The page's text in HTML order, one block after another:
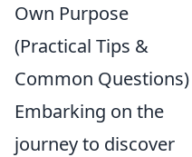
Own Purpose
(Practical Tips &
Common Questions)
Embarking on the
journey to discover